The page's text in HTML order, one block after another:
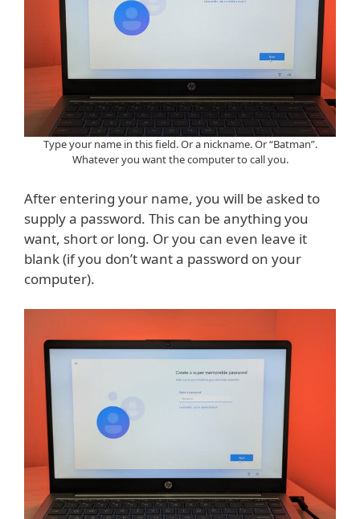
Type your name in this field. Or a nickname. Or “Batman”.
Whatever you want the computer to call you.
After entering your name, you will be asked to
supply a password. This can be anything you
want, short or long. Or you can even leave it
blank (if you don’t want a password on your
computer).